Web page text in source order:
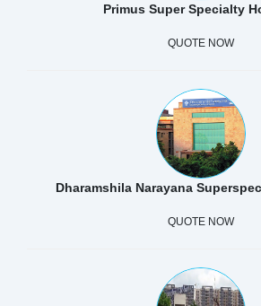
Primus Super Specialty
QUOTE NOW
Dharamshila Narayana
QUOTE NOW